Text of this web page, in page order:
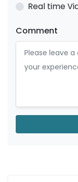
Real time
Comment